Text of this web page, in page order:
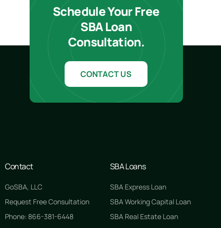
Schedule Your Free
SBA Loan
Consultation.
CONTACT US
Contact
GoSBA, LLC
Request Free Consultation
Phone: 866-381-6448
SBA Loans
SBA Express Loan
SBA Working Capital Loan
SBA Real Estate Loan